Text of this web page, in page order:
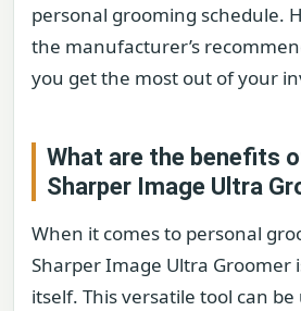
personal grooming schedule.
the manufacturer’s
you get the most out of your
What are the benefits
Sharper Image Ultra
When it comes to personal
Sharper Image Ultra Groomer
itself. This versatile tool can